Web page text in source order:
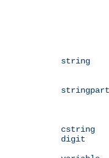
string
cstring
digit